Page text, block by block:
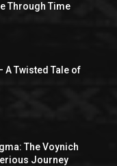
Through Time
A Twisted Tale of
The Voynich
Journey